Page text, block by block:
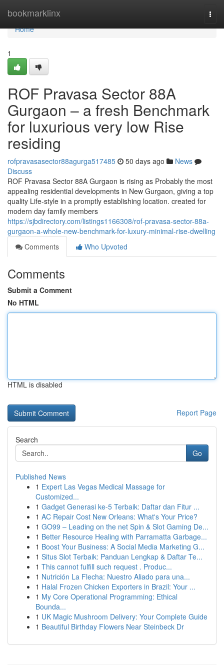
bookmarklinx
Home
Home
1
ROF Pravasa Sector 88A
Gurgaon – a fresh Benchmark
for luxurious very low Rise
residing
rofpravasasector88agurga517485 50 days ago
News
Discuss
ROF Pravasa Sector 88A Gurgaon is rising as Probably the most
appealing residential developments in New Gurgaon, giving a top
quality Life-style in a promptly establishing location. created for
modern day family members
https://sjbdirectory.com/listings1166308/rof-pravasa-sector-88a-
gurgaon-a-whole-new-benchmark-for-luxury-minimal-rise-dwelling
Comments
Who Upvoted
Comments
Submit a Comment
No HTML
HTML is disabled
Report Page
Search
Go
Published News
1 Expert Las Vegas Medical Massage for
Customized...
1 Gadget Generasi ke-5 Terbaik: Daftar dan Fitur ...
1 AC Repair Cost New Orleans: What's Your Price?
1 GO99 – Leading on the net Spin & Slot Gaming De...
1 Better Resource Healing with Parramatta Garbage...
1 Boost Your Business: A Social Media Marketing G...
1 Situs Slot Terbaik: Panduan Lengkap & Daftar Te...
1 This cannot fulfill such request . Produc...
1 Nutrición La Flecha: Nuestro Aliado para una...
1 Halal Frozen Chicken Exporters in Brazil: Your ...
1 My Core Operational Programming: Ethical
Bounda...
1 UK Magic Mushroom Delivery: Your Complete Guide
1 Beautiful Birthday Flowers Near Steinbeck Dr